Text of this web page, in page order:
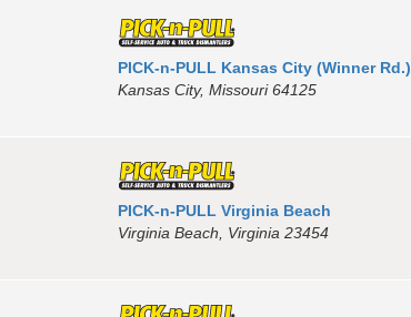
PICK-n-PULL Kansas City (Winner Rd.)
Kansas City, Missouri 64125
PICK-n-PULL Virginia Beach
Virginia Beach, Virginia 23454